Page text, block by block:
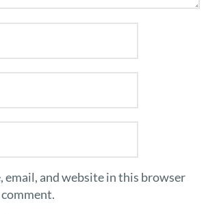
email, and website in this browser